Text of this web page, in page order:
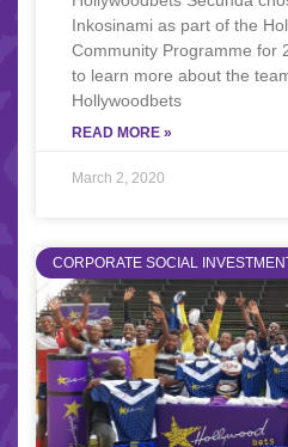
Inkosinami as part of the
Community Programme for
to learn more about the
Hollywoodbets
READ MORE »
March 2, 2020
CORPORATE SOCIAL